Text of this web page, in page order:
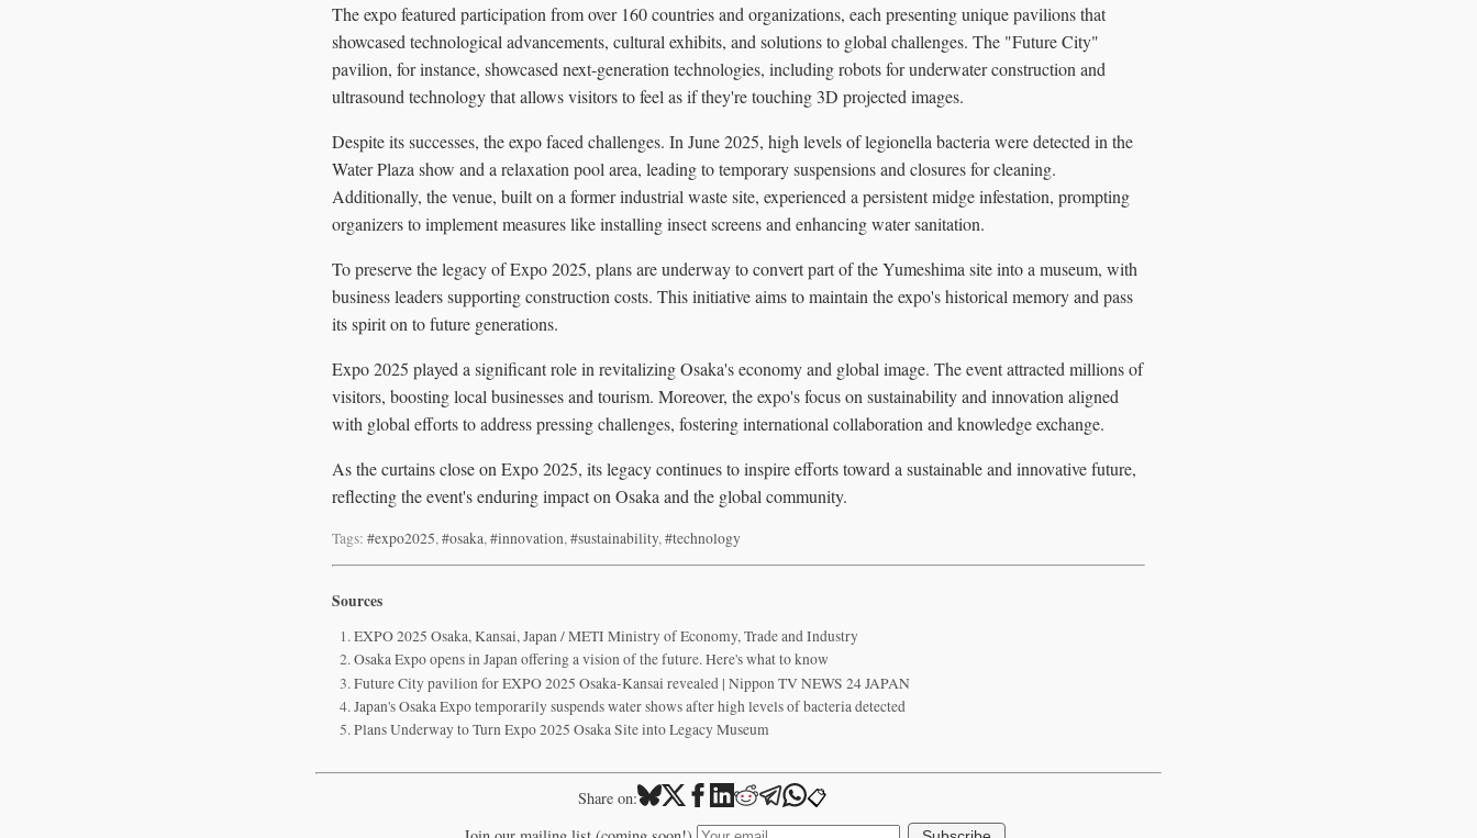
The expo featured participation from over 160 countries and organizations, each presenting unique pavilions that
showcased technological advancements, cultural exhibits, and solutions to global challenges. The "Future City"
pavilion, for instance, showcased next-generation technologies, including robots for underwater construction and
ultrasound technology that allows visitors to feel as if they're touching 3D projected images.
Despite its successes, the expo faced challenges. In June 2025, high levels of legionella bacteria were detected in the
Water Plaza show and a relaxation pool area, leading to temporary suspensions and closures for cleaning.
Additionally, the venue, built on a former industrial waste site, experienced a persistent midge infestation, prompting
organizers to implement measures like installing insect screens and enhancing water sanitation.
To preserve the legacy of Expo 2025, plans are underway to convert part of the Yumeshima site into a museum, with
business leaders supporting construction costs. This initiative aims to maintain the expo's historical memory and pass
its spirit on to future generations.
Expo 2025 played a significant role in revitalizing Osaka's economy and global image. The event attracted millions of
visitors, boosting local businesses and tourism. Moreover, the expo's focus on sustainability and innovation aligned
with global efforts to address pressing challenges, fostering international collaboration and knowledge exchange.
As the curtains close on Expo 2025, its legacy continues to inspire efforts toward a sustainable and innovative future,
reflecting the event's enduring impact on Osaka and the global community.
Tags: #expo2025,#osaka,#innovation,#sustainability,#technology
Sources
EXPO 2025 Osaka, Kansai, Japan / METI Ministry of Economy, Trade and Industry
Osaka Expo opens in Japan offering a vision of the future. Here's what to know
Future City pavilion for EXPO 2025 Osaka-Kansai revealed | Nippon TV NEWS 24 JAPAN
Japan's Osaka Expo temporarily suspends water shows after high levels of bacteria detected
Plans Underway to Turn Expo 2025 Osaka Site into Legacy Museum
Share on: 📋